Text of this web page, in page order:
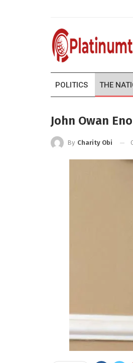
POLITICS THE
John Owan
By Charity Obi